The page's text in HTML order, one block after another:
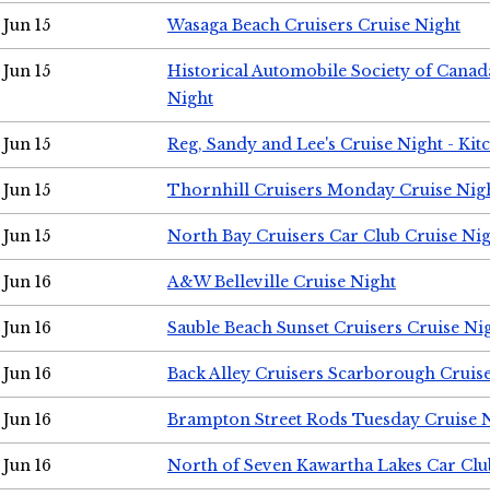
Jun 15 Wasaga Beach Cruisers Cruise Night
Jun 15
Historical Automobile Society of
Night
Jun 15 Reg, Sandy and Lee's Cruise Night -
Jun 15 Thornhill Cruisers Monday Cruise
Jun 15 North Bay Cruisers Car Club Cruise
Jun 16 A&W Belleville Cruise Night
Jun 16 Sauble Beach Sunset Cruisers Cruise
Jun 16 Back Alley Cruisers Scarborough
Jun 16 Brampton Street Rods Tuesday Cruise
Jun 16 North of Seven Kawartha Lakes Car